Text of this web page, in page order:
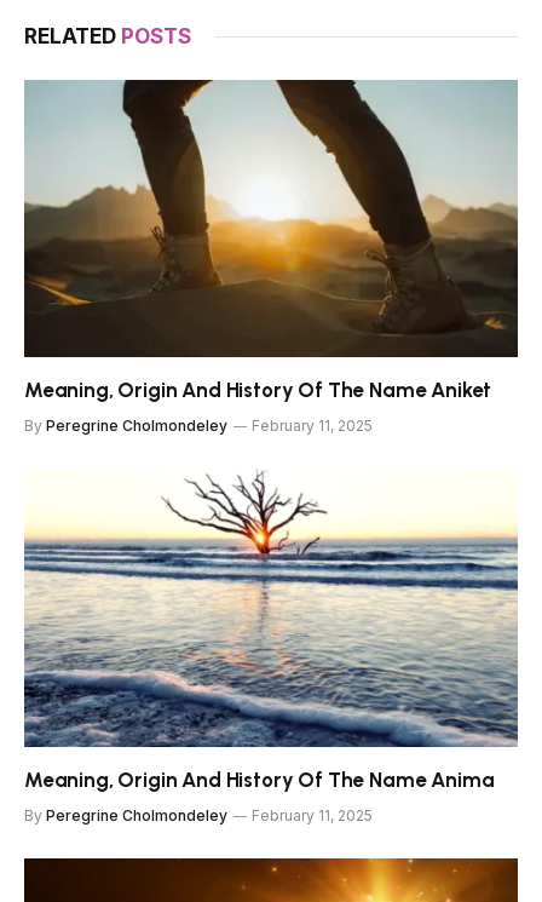
RELATED POSTS
Meaning, Origin And History Of The Name Aniket
By Peregrine Cholmondeley February 11, 2025
Meaning, Origin And History Of The Name Anima
By Peregrine Cholmondeley February 11, 2025